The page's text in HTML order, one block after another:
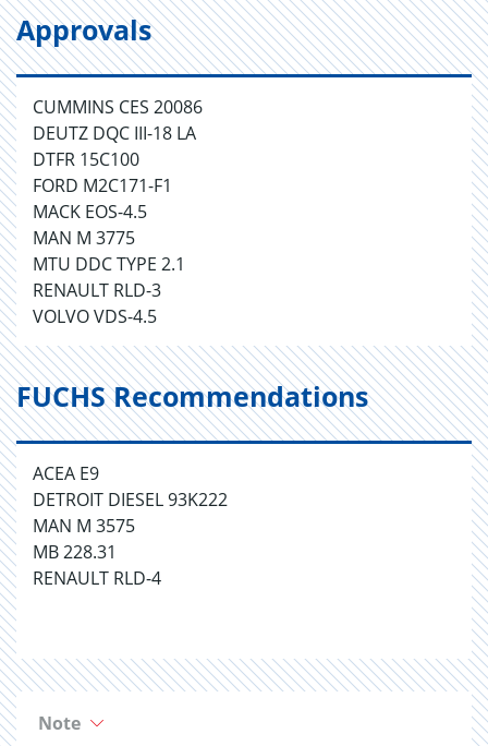
Approvals
CUMMINS CES 20086
DEUTZ DQC III-18 LA
DTFR 15C100
FORD M2C171-F1
MACK EOS-4.5
MAN M 3775
MTU DDC TYPE 2.1
RENAULT RLD-3
VOLVO VDS-4.5
FUCHS Recommendations
ACEA E9
DETROIT DIESEL 93K222
MAN M 3575
MB 228.31
RENAULT RLD-4
Note